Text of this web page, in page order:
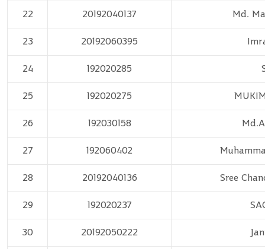
22 20192040137 Md.
23 20192060395
24 192020285
25 192020275
26 192030158
27 192060402
28 20192040136 Sree
29 192020237
30 20192050222